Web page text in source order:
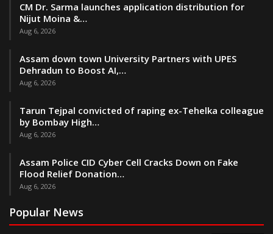
CM Dr. Sarma launches application distribution for
Nijut Moina &…
Aug 6, 2026
Assam down town University Partners with UPES
Dehradun to Boost AI,…
Aug 6, 2026
Tarun Tejpal convicted of raping ex-Tehelka colleague
by Bombay High…
Aug 6, 2026
Assam Police CID Cyber Cell Cracks Down on Fake
Flood Relief Donation…
Aug 6, 2026
Popular News